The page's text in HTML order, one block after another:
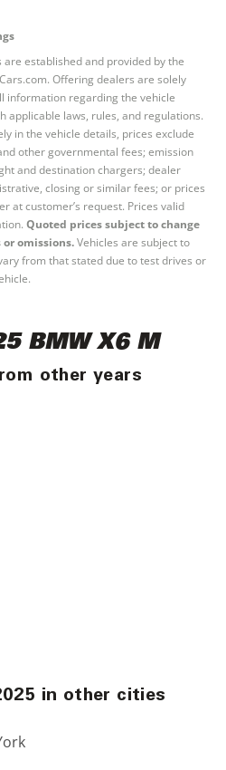
established and provided by the
Offering dealers are solely
information regarding the vehicle
applicable laws, rules, and regulations.
in the vehicle details, prices exclude
other governmental fees; emission
and destination chargers; dealer
closing or similar fees; or prices
at customer’s request. Prices valid
Quoted prices subject to change
omissions.Vehicles are subject to
from that stated due to test drives or
BMW X6 M
other years
in other cities